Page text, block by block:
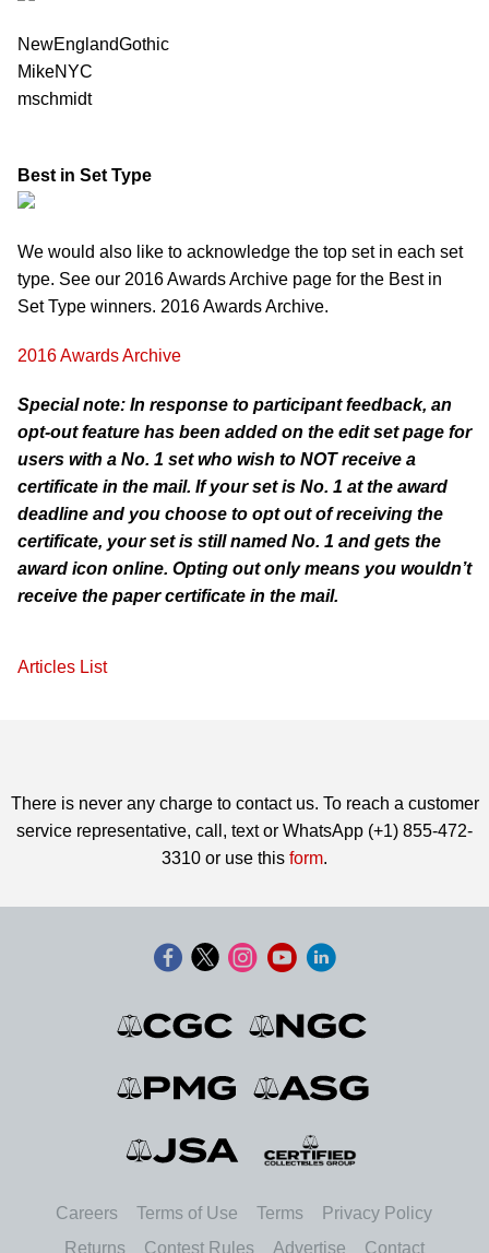
NewEnglandGothic
MikeNYC
mschmidt
Best in Set Type
We would also like to acknowledge the top set in each set
type. See our 2016 Awards Archive page for the Best in
Set Type winners. 2016 Awards Archive.
2016 Awards Archive
Special note: In response to participant feedback, an
opt-out feature has been added on the edit set page for
users with a No. 1 set who wish to NOT receive a
certificate in the mail. If your set is No. 1 at the award
deadline and you choose to opt out of receiving the
certificate, your set is still named No. 1 and gets the
award icon online. Opting out only means you wouldn’t
receive the paper certificate in the mail.
Articles List
There is never any charge to contact us. To reach a customer
service representative, call, text or WhatsApp (+1) 855-472-
3310 or use this form.
Careers Terms of Use Terms
Privacy Policy
Returns
Contest Rules Advertise Contact